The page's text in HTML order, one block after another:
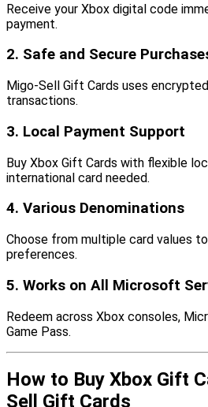
Receive your Xbox digital code
payment.
2. Safe and Secure
Migo-Sell Gift Cards uses
transactions.
3. Local Payment Support
Buy Xbox Gift Cards with flexible
international card needed.
4. Various Denominations
Choose from multiple card values
preferences.
5. Works on All Microsoft
Redeem across Xbox consoles,
Game Pass.
How to Buy Xbox Gift
Sell Gift Cards